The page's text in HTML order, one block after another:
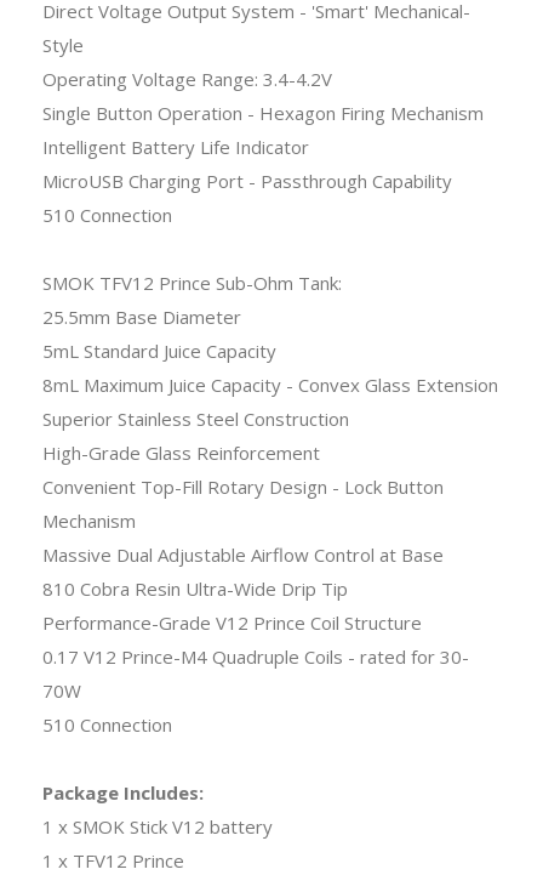
Direct Voltage Output System - 'Smart' Mechanical-
Style
Operating Voltage Range: 3.4-4.2V
Single Button Operation - Hexagon Firing Mechanism
Intelligent Battery Life Indicator
MicroUSB Charging Port - Passthrough Capability
510 Connection
SMOK TFV12 Prince Sub-Ohm Tank:
25.5mm Base Diameter
5mL Standard Juice Capacity
8mL Maximum Juice Capacity - Convex Glass Extension
Superior Stainless Steel Construction
High-Grade Glass Reinforcement
Convenient Top-Fill Rotary Design - Lock Button
Mechanism
Massive Dual Adjustable Airflow Control at Base
810 Cobra Resin Ultra-Wide Drip Tip
Performance-Grade V12 Prince Coil Structure
0.17 V12 Prince-M4 Quadruple Coils - rated for 30-
70W
510 Connection
Package Includes:
1 x SMOK Stick V12 battery
1 x TFV12 Prince